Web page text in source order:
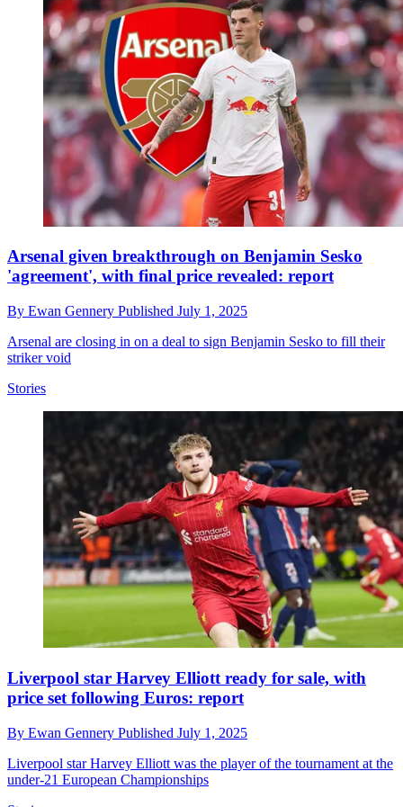
Arsenal given breakthrough on Benjamin Sesko
'agreement', with final price revealed: report
By Ewan Gennery Published July 1, 2025
Arsenal are closing in on a deal to sign Benjamin Sesko to fill their
striker void
Stories
Liverpool star Harvey Elliott ready for sale, with
price set following Euros: report
By Ewan Gennery Published July 1, 2025
Liverpool star Harvey Elliott was the player of the tournament at the
under-21 European Championships